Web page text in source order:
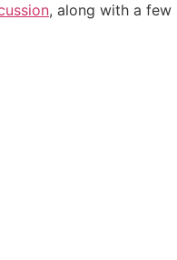
, along with a few